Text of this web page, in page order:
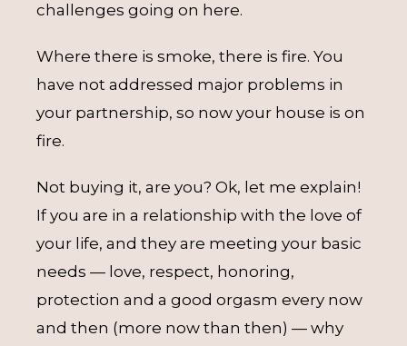
challenges going on here.
Where there is smoke, there is fire. You
have not addressed major problems in
your partnership, so now your house is on
fire.
Not buying it, are you? Ok, let me explain!
If you are in a relationship with the love of
your life, and they are meeting your basic
needs — love, respect, honoring,
protection and a good orgasm every now
and then (more now than then) — why